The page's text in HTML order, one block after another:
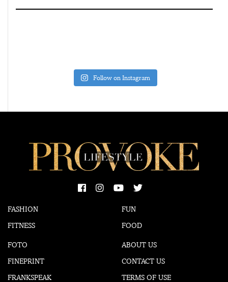
Follow on Instagram
FASHION
FITNESS
FUN
FOOD
FOTO
FINEPRINT
FRANKSPEAK
ABOUT US
CONTACT US
TERMS OF USE